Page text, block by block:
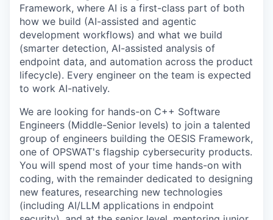
Framework, where AI is a first-class part of both
how we build (AI-assisted and agentic
development workflows) and what we build
(smarter detection, AI-assisted analysis of
endpoint data, and automation across the product
lifecycle). Every engineer on the team is expected
to work AI-natively.
We are looking for hands-on C++ Software
Engineers (Middle-Senior levels) to join a talented
group of engineers building the OESIS Framework,
one of OPSWAT's flagship cybersecurity products.
You will spend most of your time hands-on with
coding, with the remainder dedicated to designing
new features, researching new technologies
(including AI/LLM applications in endpoint